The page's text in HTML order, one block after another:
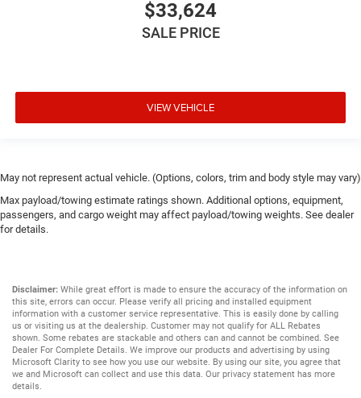
$33,624
SALE PRICE
VIEW VEHICLE
May not represent actual vehicle. (Options, colors, trim and body style may vary)
Max payload/towing estimate ratings shown. Additional options, equipment,
passengers, and cargo weight may affect payload/towing weights. See dealer
for details.
Disclaimer: While great effort is made to ensure the accuracy of the information on
this site, errors can occur. Please verify all pricing and installed equipment
information with a customer service representative. This is easily done by calling
us or visiting us at the dealership. Customer may not qualify for ALL Rebates
shown. Some rebates are stackable and others can and cannot be combined. See
Dealer For Complete Details. We improve our products and advertising by using
Microsoft Clarity to see how you use our website. By using our site, you agree that
we and Microsoft can collect and use this data. Our privacy statement has more
details.